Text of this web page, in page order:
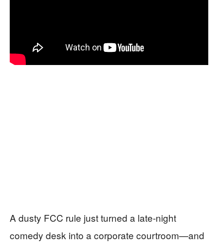
A dusty FCC rule just turned a late-night
comedy desk into a corporate courtroom—and